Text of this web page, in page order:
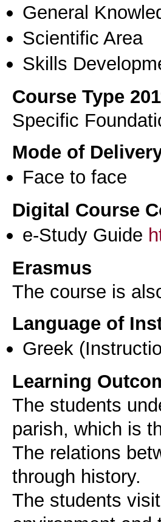
General
Scientific Area
Skills
Course Type
Specific
Mode of
Face to face
Digital Course
e-Study Guide
Erasmus
The course is
Language of
Greek
Learning
The students
parish, which is
The relations
through history.
The students